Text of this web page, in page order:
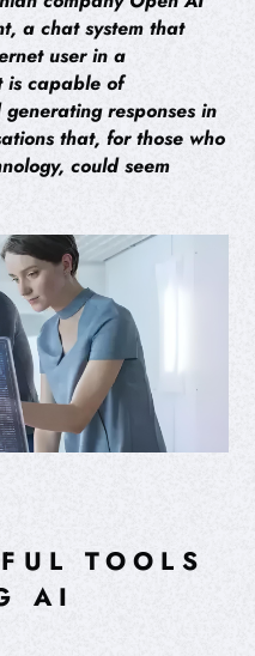
a chat system that
user in a
is capable of
responses in
that, for those who
could seem
TOOLS
AI